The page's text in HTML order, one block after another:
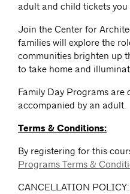
adult and child tickets
Join the Center for
families will explore the
communities brighten up
to take home and
Family Day Programs are
accompanied by an adult.
Terms & Conditions:
By registering for this
Programs Terms &
CANCELLATION